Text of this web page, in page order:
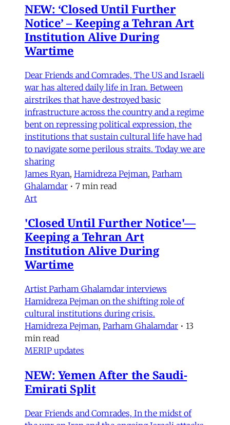
NEW: ‘Closed Until Further
Notice’ – Keeping a Tehran Art
Institution Alive During
Wartime
Dear Friends and Comrades, The US and Israeli
war has altered daily life in Iran. Between
airstrikes that have destroyed basic
infrastructure across the country and a regime
bent on repressing political expression, the
institutions that sustain cultural life have had
to navigate some perilous straits. Today we are
sharing
James Ryan, Hamidreza Pejman, Parham
Ghalamdar • 7 min read
Art
'Closed Until Further Notice'—
Keeping a Tehran Art
Institution Alive During
Wartime
Artist Parham Ghalamdar interviews
Hamidreza Pejman on the shifting role of
cultural institutions during crisis.
Hamidreza Pejman, Parham Ghalamdar • 13
min read
MERIP updates
NEW: Yemen After the Saudi-
Emirati Split
Dear Friends and Comrades, In the midst of